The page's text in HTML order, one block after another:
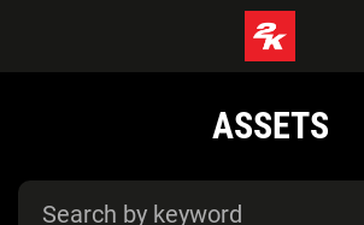
ASSETS